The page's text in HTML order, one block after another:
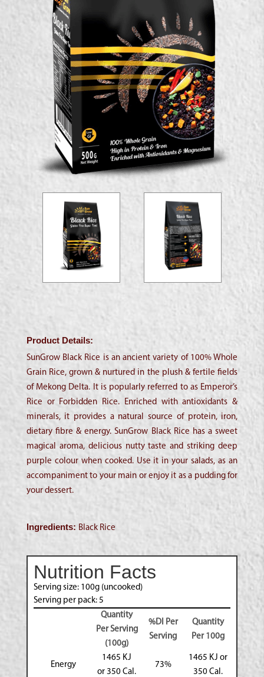
Product Details:
SunGrow Black Rice is an ancient variety of 100% Whole
Grain Rice, grown & nurtured in the plush & fertile fields
of Mekong Delta. It is popularly referred to as Emperor’s
Rice or Forbidden Rice. Enriched with antioxidants &
minerals, it provides a natural source of protein, iron,
dietary fibre & energy. SunGrow Black Rice has a sweet
magical aroma, delicious nutty taste and striking deep
purple colour when cooked. Use it in your salads, as an
accompaniment to your main or enjoy it as a pudding for
your dessert.
Ingredients: Black Rice
Nutrition Facts
Serving size: 100g (uncooked)
Serving per pack: 5
Quantity
Per Serving
(100g)
%DI Per
Serving
Quantity
Per 100g
Energy
1465 KJ
or 350 Cal.
73%
1465 KJ or
350 Cal.